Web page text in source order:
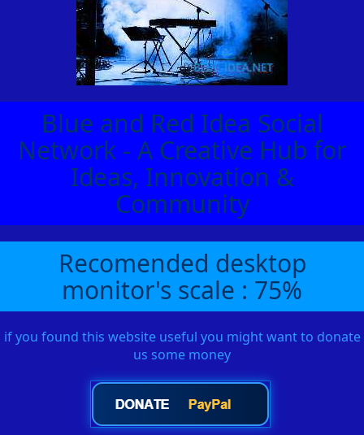
Blue and Red Idea Social
Network - A Creative Hub for
Ideas, Innovation &
Community
Recomended desktop
monitor's scale : 75%
if you found this website useful you might want to donate
us some money